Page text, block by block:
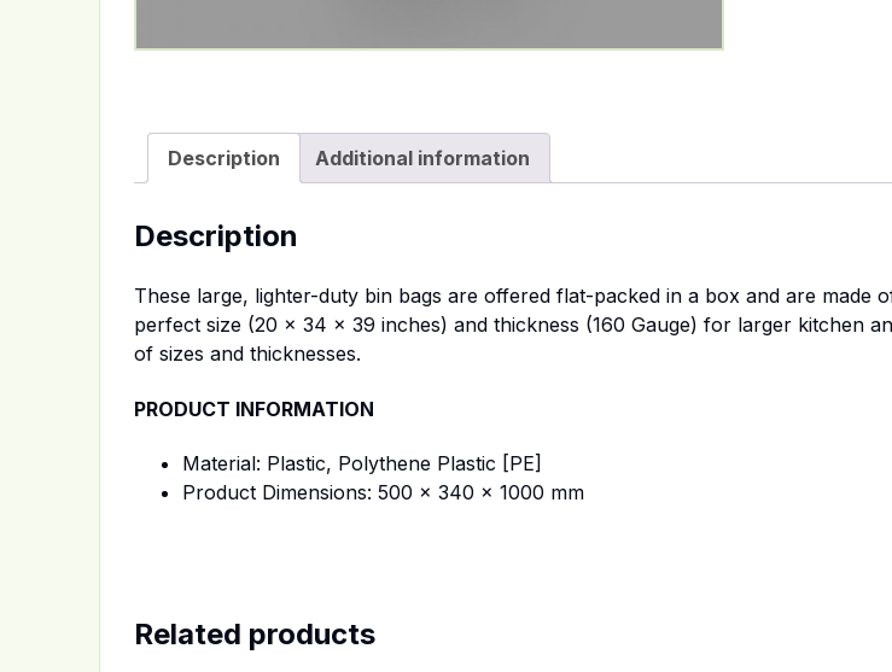
Description Additional information
Description
These large, lighter-duty bin bags are offered flat-packed in a box and are
perfect size (20 x 34 x 39 inches) and thickness (160 Gauge) for larger kitchen
of sizes and thicknesses.
PRODUCT INFORMATION
Material: Plastic, Polythene Plastic [PE]
Product Dimensions: 500 x 340 x 1000 mm
Related products